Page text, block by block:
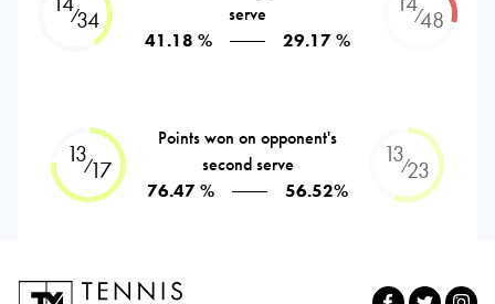
⁄34
serve
41.18 %
29.17 %
⁄48
13⁄17
Points won on opponent's
second serve
76.47 %
56.52%
13⁄23